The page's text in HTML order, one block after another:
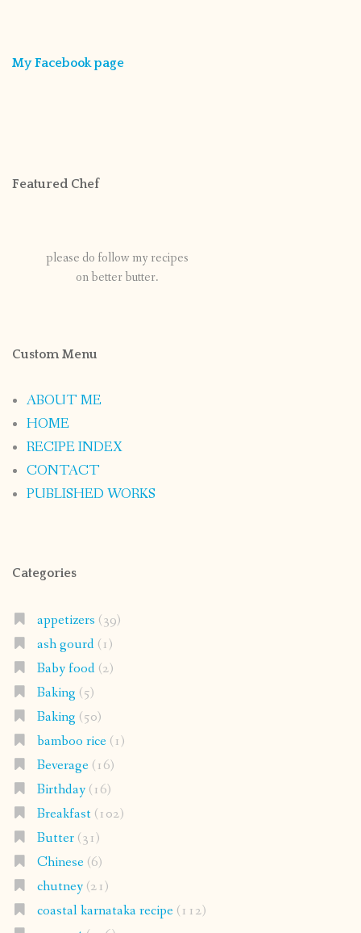
My Facebook page
Featured Chef
please do follow my recipes
on better butter.
Custom Menu
ABOUT ME
HOME
RECIPE INDEX
CONTACT
PUBLISHED WORKS
Categories
appetizers (39)
ash gourd(1)
Baby food(2)
Baking (5)
Baking (50)
bamboo rice(1)
Beverage(16)
Birthday(16)
Breakfast(102)
Butter(31)
Chinese(6)
chutney(21)
coastal karnataka recipe(112)